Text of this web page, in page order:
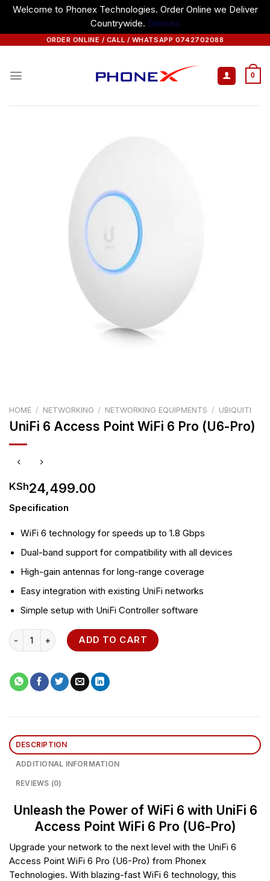
Welcome to Phonex Technologies. Order Online we Deliver
Countrywide. Dismiss
ORDER ONLINE / CALL / WHATSAPP 0742702088
0
HOME / NETWORKING / NETWORKING EQUIPMENTS / UBIQUITI
UniFi 6 Access Point WiFi 6 Pro (U6-Pro)
KSh24,499.00
Specification
WiFi 6 technology for speeds up to 1.8 Gbps
Dual-band support for compatibility with all devices
High-gain antennas for long-range coverage
Easy integration with existing UniFi networks
Simple setup with UniFi Controller software
UniFi 6 Access Point WiFi 6 Pro (U6-Pro) quantity
ADD TO CART
DESCRIPTION
ADDITIONAL INFORMATION
REVIEWS (0)
Unleash the Power of WiFi 6 with UniFi 6
Access Point WiFi 6 Pro (U6-Pro)
Upgrade your network to the next level with the UniFi 6
Access Point WiFi 6 Pro (U6-Pro) from Phonex
Technologies. With blazing-fast WiFi 6 technology, this